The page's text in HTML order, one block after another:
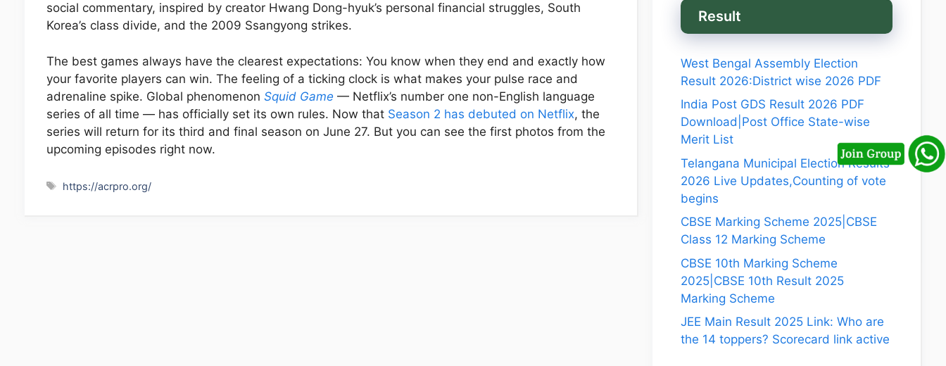
social commentary, inspired by creator Hwang Dong-hyuk’s personal financial struggles, South
Korea’s class divide, and the 2009 Ssangyong strikes.
The best games always have the clearest expectations: You know when they end and exactly how
your favorite players can win. The feeling of a ticking clock is what makes your pulse race and
adrenaline spike. Global phenomenon Squid Game — Netflix’s number one non-English language
series of all time — has officially set its own rules. Now that Season 2 has debuted on Netflix, the
series will return for its third and final season on June 27. But you can see the first photos from the
upcoming episodes right now.
Tags
https://acrpro.org/
Result
West Bengal Assembly Election
Result 2026:District wise 2026 PDF
India Post GDS Result 2026 PDF
Download|Post Office State-wise
Merit List
Telangana Municipal Election Results
2026 Live Updates,Counting of vote
begins
CBSE Marking Scheme 2025|CBSE
Class 12 Marking Scheme
CBSE 10th Marking Scheme
2025|CBSE 10th Result 2025
Marking Scheme
JEE Main Result 2025 Link: Who are
the 14 toppers? Scorecard link active